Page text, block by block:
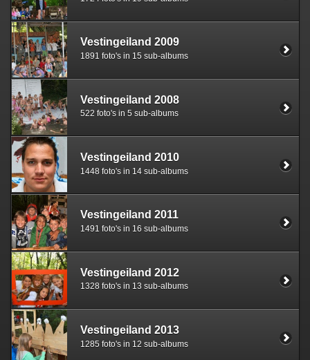
Vestingeiland 2009
1891 foto's in 15 sub-albums
Vestingeiland 2008
522 foto's in 5 sub-albums
Vestingeiland 2010
1448 foto's in 14 sub-albums
Vestingeiland 2011
1491 foto's in 16 sub-albums
Vestingeiland 2012
1328 foto's in 13 sub-albums
Vestingeiland 2013
1285 foto's in 12 sub-albums